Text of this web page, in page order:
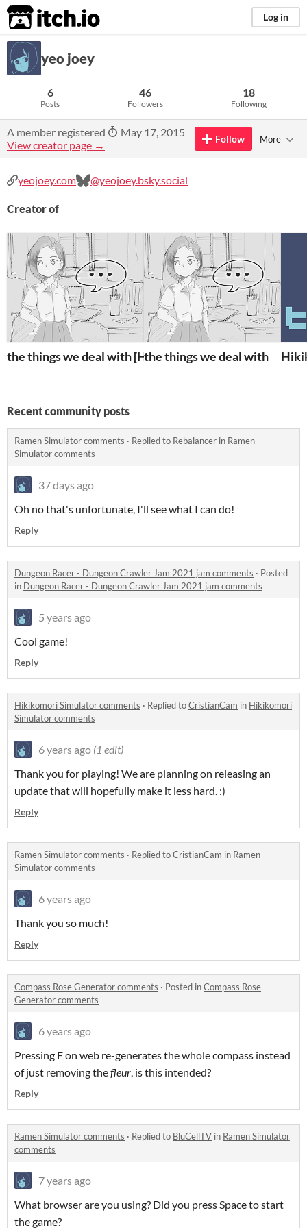
itch.io Log in
yeo joey
6
Posts
46
Followers
18
Following
A member registered
May 17, 2015
View creator page →
Follow More
yeojoey.com @yeojoey.bsky.social
Creator of
the things we deal with [Heritage Game Jam 2020]
the things we deal with
Recent community posts
Ramen Simulator comments · Replied to Rebalancer in Ramen
Simulator comments
37 days ago
Oh no that's unfortunate, I'll see what I can do!
Reply
Dungeon Racer - Dungeon Crawler Jam 2021 jam comments · Posted
in Dungeon Racer - Dungeon Crawler Jam 2021 jam comments
5 years ago
Cool game!
Reply
Hikikomori Simulator comments · Replied toCristianCam in Hikikomori
Simulator comments
6 years ago (1 edit)
Thank you for playing! We are planning on releasing an
update that will hopefully make it less hard. :)
Reply
Ramen Simulator comments · Replied toCristianCam in Ramen
Simulator comments
6 years ago
Thank you so much!
Reply
Compass Rose Generator comments · Posted inCompass Rose
Generator comments
6 years ago
Pressing F on web re-generates the whole compass instead
of just removing thefleur, is this intended?
Reply
Ramen Simulator comments · Replied to BluCellTV in Ramen Simulator
comments
7 years ago
What browser are you using? Did you press Space to start
the game?